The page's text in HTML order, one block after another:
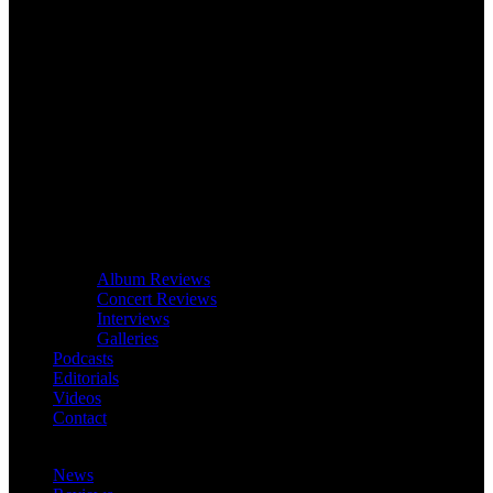
Album Reviews
Concert Reviews
Interviews
Galleries
Podcasts
Editorials
Videos
Contact
News